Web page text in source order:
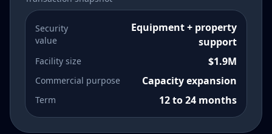
Security
value
Equipment + property
support
Facility size $1.9M
Commercial purpose Capacity expansion
Term 12 to 24 months